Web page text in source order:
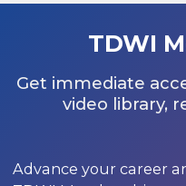
TDWI
Get immediate
video library,
Advance your career